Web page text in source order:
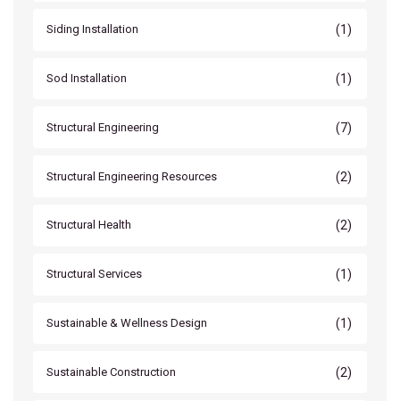
Siding Installation (1)
Sod Installation (1)
Structural Engineering (7)
Structural Engineering Resources (2)
Structural Health (2)
Structural Services (1)
Sustainable & Wellness Design (1)
Sustainable Construction (2)